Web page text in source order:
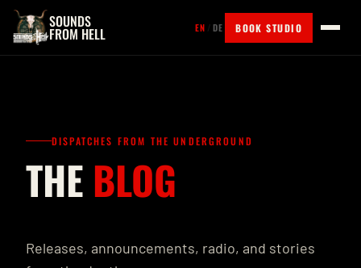
SOUNDS
FROM HELL EN DE BOOK STUDIO
DISPATCHES FROM THE UNDERGROUND
THEBLOG
Releases, announcements, radio, and stories